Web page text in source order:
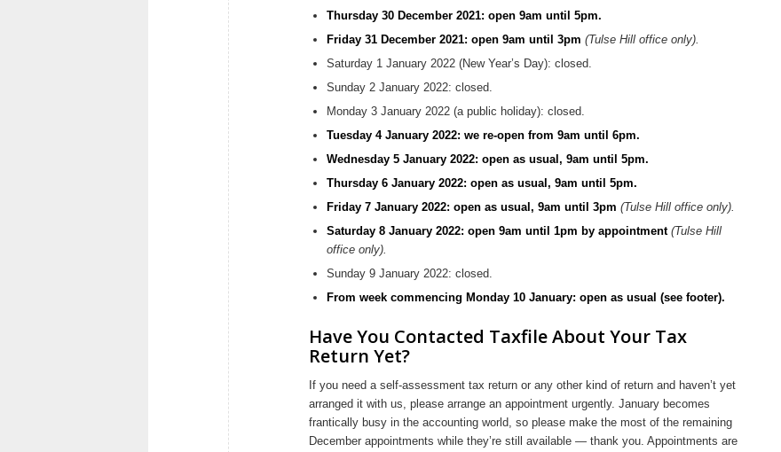
Thursday 30 December 2021: open 9am until 5pm.
Friday 31 December 2021: open 9am until 3pm (Tulse Hill office only).
Saturday 1 January 2022 (New Year’s Day): closed.
Sunday 2 January 2022: closed.
Monday 3 January 2022 (a public holiday): closed.
Tuesday 4 January 2022: we re-open from 9am until 6pm.
Wednesday 5 January 2022: open as usual, 9am until 5pm.
Thursday 6 January 2022: open as usual, 9am until 5pm.
Friday 7 January 2022: open as usual, 9am until 3pm (Tulse Hill office only).
Saturday 8 January 2022: open 9am until 1pm by appointment (Tulse Hill
office only).
Sunday 9 January 2022: closed.
From week commencing Monday 10 January: open as usual (see footer).
Have You Contacted Taxfile About Your Tax
Return Yet?
If you need a self-assessment tax return or any other kind of return and haven’t yet
arranged it with us, please arrange an appointment urgently. January becomes
frantically busy in the accounting world, so please make the most of the remaining
December appointments while they’re still available — thank you. Appointments are